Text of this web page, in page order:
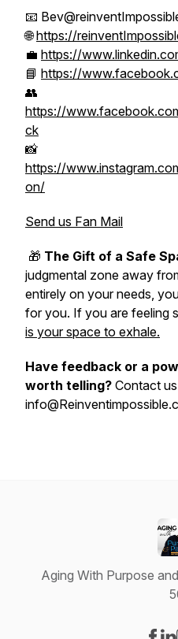
📧
🌐https://
💼 https://
📘 https://
👥
https://
ck
📸
https://
on/
Send us Fan Mail
🎁 The Gift of a Safe
judgmental zone away
entirely on your needs,
for you. If you are feeling
is your space to exhale.
Have feedback or a
worth telling? Contact
Aging With Purpose